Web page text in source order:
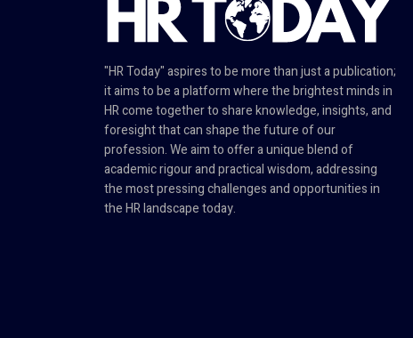
"HR Today" aspires to be more than just a publication;
it aims to be a platform where the brightest minds in
HR come together to share knowledge, insights, and
foresight that can shape the future of our
profession. We aim to offer a unique blend of
academic rigour and practical wisdom, addressing
the most pressing challenges and opportunities in
the HR landscape today.